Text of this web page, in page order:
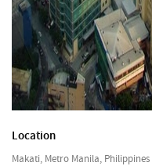
Location
Makati, Metro Manila, Philippines